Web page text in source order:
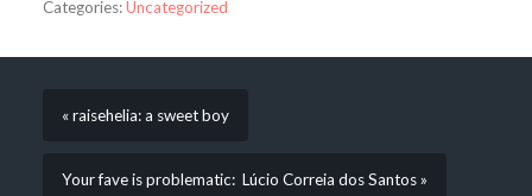
Categories:Uncategorized
« raisehelia: a sweet boy
Your fave is problematic: Lúcio Correia dos Santos »